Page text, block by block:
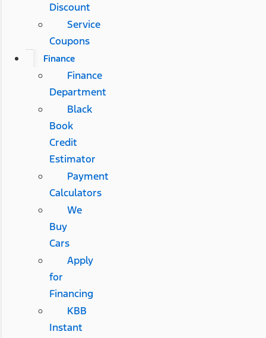
Discount
Service
Coupons
Finance
Finance
Department
Black
Book
Credit
Estimator
Payment
Calculators
We
Buy
Cars
Apply
for
Financing
KBB
Instant